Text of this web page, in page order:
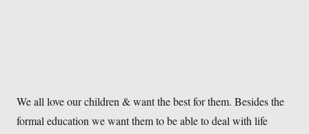
We all love our children & want the best for them. Besides the
formal education we want them to be able to deal with life